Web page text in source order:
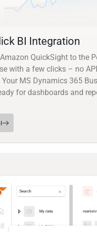
BI Integration
QuickSight to the
with a few clicks – no
MS Dynamics 365
for dashboards and